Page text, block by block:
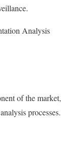
Analysis
of the market,
processes.